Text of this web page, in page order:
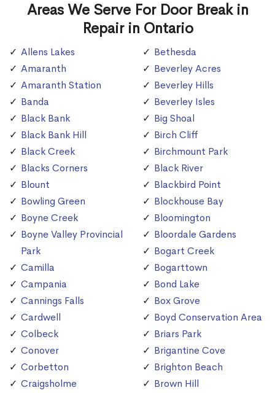
Areas We Serve For Door Break in
Repair in Ontario
Allens Lakes
Amaranth
Amaranth Station
Banda
Black Bank
Black Bank Hill
Black Creek
Blacks Corners
Blount
Bowling Green
Boyne Creek
Boyne Valley Provincial
Park
Camilla
Campania
Cannings Falls
Cardwell
Colbeck
Conover
Corbetton
Craigsholme
Bethesda
Beverley Acres
Beverley Hills
Beverley Isles
Big Shoal
Birch Cliff
Birchmount Park
Black River
Blackbird Point
Blockhouse Bay
Bloomington
Bloordale Gardens
Bogart Creek
Bogarttown
Bond Lake
Box Grove
Boyd Conservation Area
Briars Park
Brigantine Cove
Brighton Beach
Brown Hill